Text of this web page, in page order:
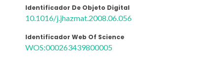
Identificador De Objeto Digital
10.1016/j.jhazmat.2008.06.056
Identificador Web Of Science
WOS:000263439800005